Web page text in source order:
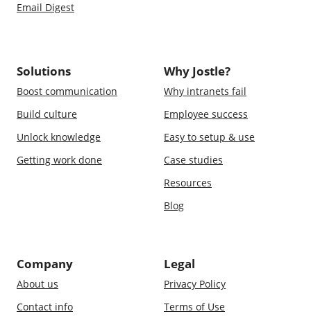
Email Digest
Solutions
Boost communication
Build culture
Unlock knowledge
Getting work done
Why Jostle?
Why intranets fail
Employee success
Easy to setup & use
Case studies
Resources
Blog
Company
About us
Contact info
Legal
Privacy Policy
Terms of Use